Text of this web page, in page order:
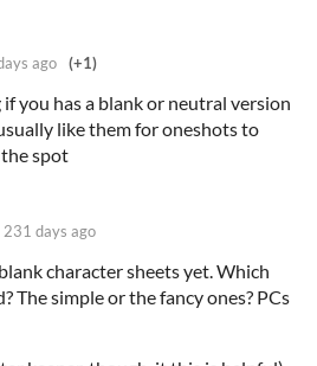
ago (+1)
you has a blank or neutral version
like them for oneshots to
spot
231 days ago
character sheets yet. Which
The simple or the fancy ones? PCs